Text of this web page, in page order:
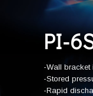
PI-
-Wall bracket
-Stored
-Rapid